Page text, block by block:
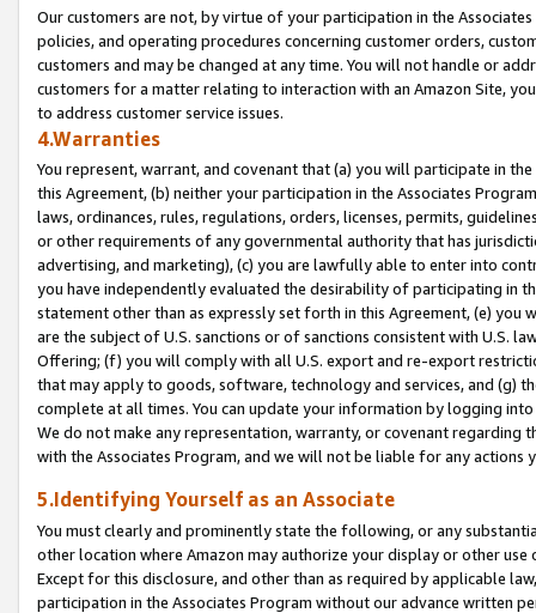
Our customers are not, by virtue of your participation in the
policies, and operating procedures concerning customer orders,
customers and may be changed at any time. You will not handle or
customers for a matter relating to interaction with an Amazon Site,
to address customer service issues.
4.Warranties
You represent, warrant, and covenant that (a) you will participate in
this Agreement, (b) neither your participation in the Associates
laws, ordinances, rules, regulations, orders, licenses, permits,
or other requirements of any governmental authority that has
advertising, and marketing), (c) you are lawfully able to enter into
you have independently evaluated the desirability of participating in
statement other than as expressly set forth in this Agreement, (e)
are the subject of U.S. sanctions or of sanctions consistent with U.S.
Offering; (f) you will comply with all U.S. export and re-export
that may apply to goods, software, technology and services, and (g)
complete at all times. You can update your information by logging
We do not make any representation, warranty, or covenant regarding
with the Associates Program, and we will not be liable for any actions
5.Identifying Yourself as an Associate
You must clearly and prominently state the following, or any
other location where Amazon may authorize your display or other
Except for this disclosure, and other than as required by applicable
participation in the Associates Program without our advance written